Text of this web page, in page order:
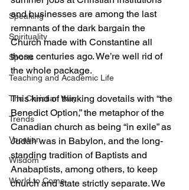
Speaking
Spirituality
Sports
Teaching and Academic Life
The Christian Way
Trends
Vocation
Wisdom
World to Come
and businesses are among the last
remnants of the dark bargain the
Church made with Constantine all
those centuries ago. We’re well rid of
the whole package.
This kind of thinking dovetails with “the
Benedict Option,” the metaphor of the
Canadian church as being “in exile” as
Judah was in Babylon, and the long-
standing tradition of Baptists and
Anabaptists, among others, to keep
church and state strictly separate. We